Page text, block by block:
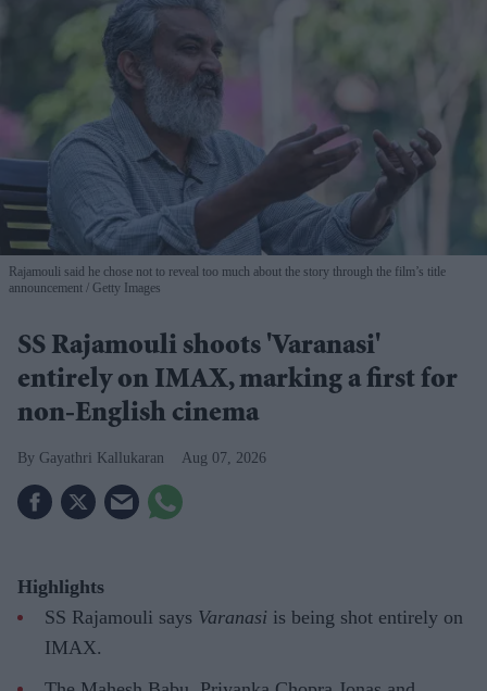
Rajamouli said he chose not to reveal too much about the story through the film’s title
announcement
Getty Images
SS Rajamouli shoots 'Varanasi'
entirely on IMAX, marking a first for
non-English cinema
Gayathri Kallukaran Aug 07, 2026
Highlights
SS Rajamouli says Varanasi is being shot entirely on
IMAX.